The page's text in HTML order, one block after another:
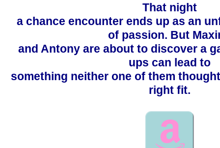
That night
a chance encounter ends up as an
of passion. But
and Antony are about to discover a
ups can lead to
something neither one of them
right fit.